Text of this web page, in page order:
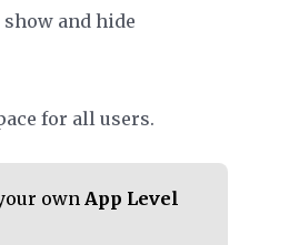
and hide
for all users.
ownApp Level